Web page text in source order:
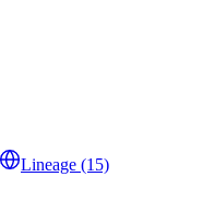
Lineage (15)